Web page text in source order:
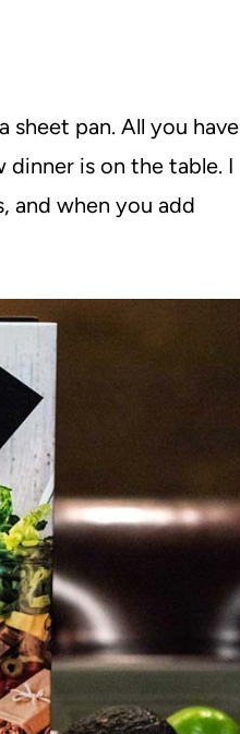
sheet pan. All you have
is on the table. I
and when you add